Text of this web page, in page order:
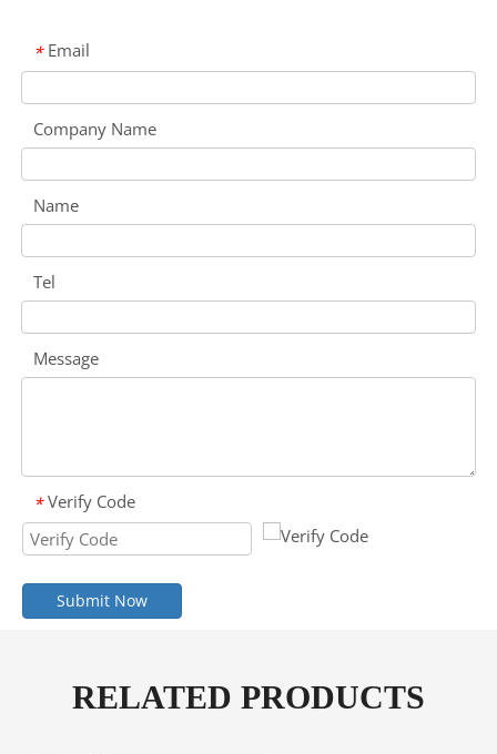
* Email
Company Name
Name
Tel
Message
* Verify Code
Submit Now
RELATED PRODUCTS